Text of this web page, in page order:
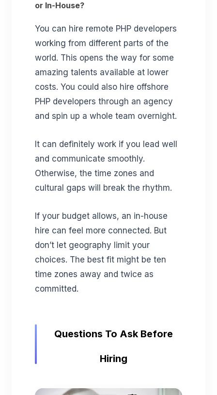
or In-House?
You can hire remote PHP developers
working from different parts of the
world. This opens the way for some
amazing talents available at lower
costs. You could also hire offshore
PHP developers through an agency
and spin up a whole team overnight.
It can definitely work if you lead well
and communicate smoothly.
Otherwise, the time zones and
cultural gaps will break the rhythm.
If your budget allows, an in-house
hire can feel more connected. But
don’t let geography limit your
choices. The best fit might be ten
time zones away and twice as
committed.
Questions To Ask Before
Hiring